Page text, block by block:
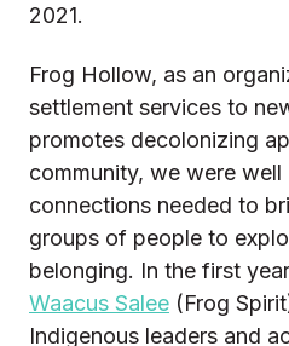
2021.
Frog Hollow, as an
settlement services to
promotes decolonizing
community, we were
connections needed to
groups of people to
belonging. In the first
Waacus Salee (Frog
Indigenous leaders and